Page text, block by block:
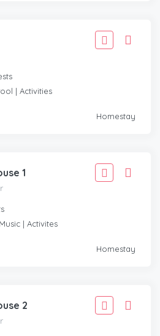
| Activities
Homestay
1
| Activites
Homestay
2